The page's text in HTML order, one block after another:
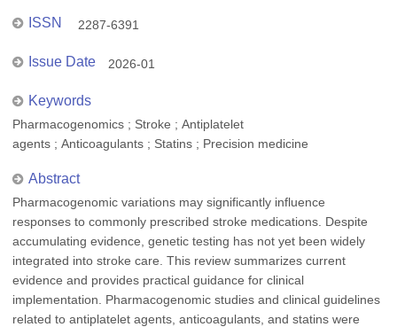
ISSN 2287-6391
Issue Date 2026-01
Keywords
Pharmacogenomics ; Stroke ; Antiplatelet
agents ; Anticoagulants ; Statins ; Precision medicine
Abstract
Pharmacogenomic variations may significantly influence
responses to commonly prescribed stroke medications. Despite
accumulating evidence, genetic testing has not yet been widely
integrated into stroke care. This review summarizes current
evidence and provides practical guidance for clinical
implementation. Pharmacogenomic studies and clinical guidelines
related to antiplatelet agents, anticoagulants, and statins were